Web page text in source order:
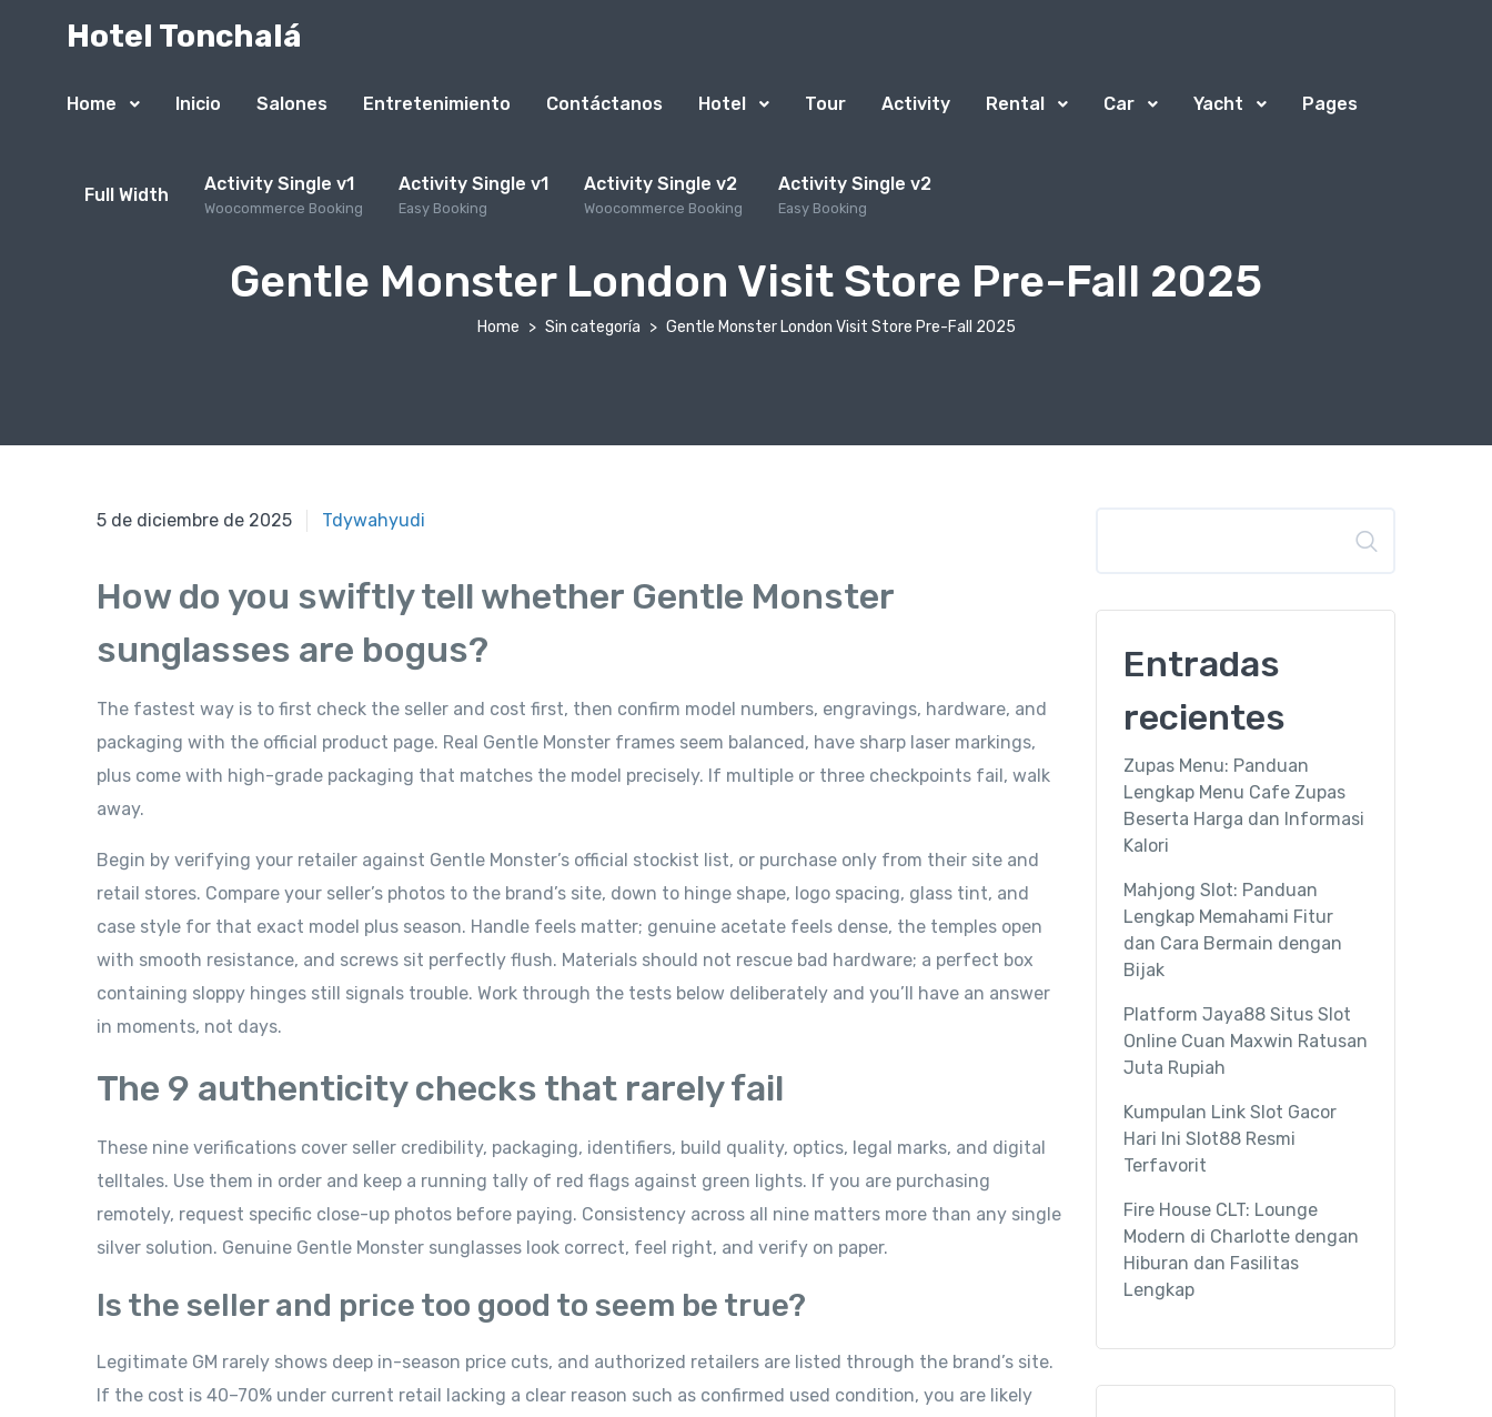
Hotel Tonchalá
Home Inicio Salones Entretenimiento Contáctanos Hotel Tour Activity Rental Car Yacht Pages
Full Width Activity Single v1
Woocommerce Booking
Activity Single v1
Easy Booking
Activity Single v2
Woocommerce Booking
Activity Single v2
Easy Booking
Gentle Monster London Visit Store Pre-Fall 2025
Home Sin categoría Gentle Monster London Visit Store Pre-Fall 2025
5 de diciembre de 2025
5 de diciembre de 2025 Tdywahyudi
How do you swiftly tell whether Gentle Monster
sunglasses are bogus?
The fastest way is to first check the seller and cost first, then confirm model numbers, engravings, hardware, and
packaging with the official product page. Real Gentle Monster frames seem balanced, have sharp laser markings,
plus come with high-grade packaging that matches the model precisely. If multiple or three checkpoints fail, walk
away.
Begin by verifying your retailer against Gentle Monster’s official stockist list, or purchase only from their site and
retail stores. Compare your seller’s photos to the brand’s site, down to hinge shape, logo spacing, glass tint, and
case style for that exact model plus season. Handle feels matter; genuine acetate feels dense, the temples open
with smooth resistance, and screws sit perfectly flush. Materials should not rescue bad hardware; a perfect box
containing sloppy hinges still signals trouble. Work through the tests below deliberately and you’ll have an answer
in moments, not days.
The 9 authenticity checks that rarely fail
These nine verifications cover seller credibility, packaging, identifiers, build quality, optics, legal marks, and digital
telltales. Use them in order and keep a running tally of red flags against green lights. If you are purchasing
remotely, request specific close-up photos before paying. Consistency across all nine matters more than any single
silver solution. Genuine Gentle Monster sunglasses look correct, feel right, and verify on paper.
Is the seller and price too good to seem be true?
Legitimate GM rarely shows deep in-season price cuts, and authorized retailers are listed through the brand’s site.
If the cost is 40–70% under current retail lacking a clear reason such as confirmed used condition, you are likely
Entradas
recientes
Zupas Menu: Panduan
Lengkap Menu Cafe Zupas
Beserta Harga dan Informasi
Kalori
Mahjong Slot: Panduan
Lengkap Memahami Fitur
dan Cara Bermain dengan
Bijak
Platform Jaya88 Situs Slot
Online Cuan Maxwin Ratusan
Juta Rupiah
Kumpulan Link Slot Gacor
Hari Ini Slot88 Resmi
Terfavorit
Fire House CLT: Lounge
Modern di Charlotte dengan
Hiburan dan Fasilitas
Lengkap